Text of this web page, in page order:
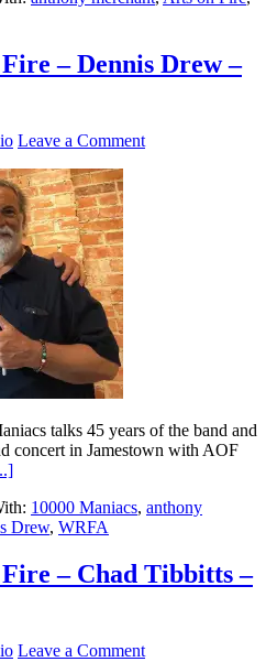
– Dennis Drew –
Leave a Comment
talks 45 years of the band and
concert in Jamestown with AOF
10000 Maniacs, anthony
Drew, WRFA
– Chad Tibbitts –
Leave a Comment